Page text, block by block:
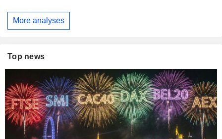
More analyses
Top news